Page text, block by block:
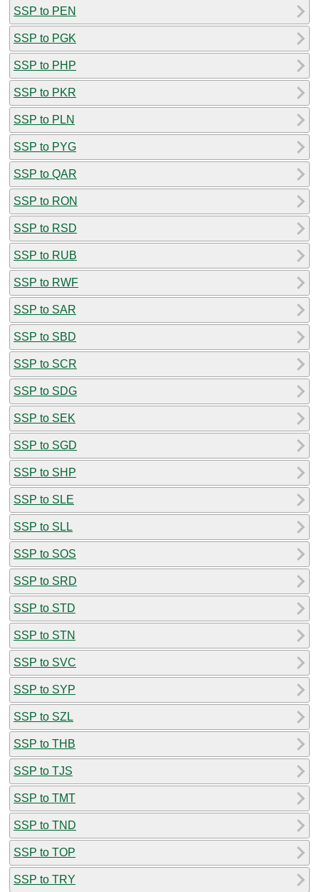
SSP to PEN
SSP to PGK
SSP to PHP
SSP to PKR
SSP to PLN
SSP to PYG
SSP to QAR
SSP to RON
SSP to RSD
SSP to RUB
SSP to RWF
SSP to SAR
SSP to SBD
SSP to SCR
SSP to SDG
SSP to SEK
SSP to SGD
SSP to SHP
SSP to SLE
SSP to SLL
SSP to SOS
SSP to SRD
SSP to STD
SSP to STN
SSP to SVC
SSP to SYP
SSP to SZL
SSP to THB
SSP to TJS
SSP to TMT
SSP to TND
SSP to TOP
SSP to TRY